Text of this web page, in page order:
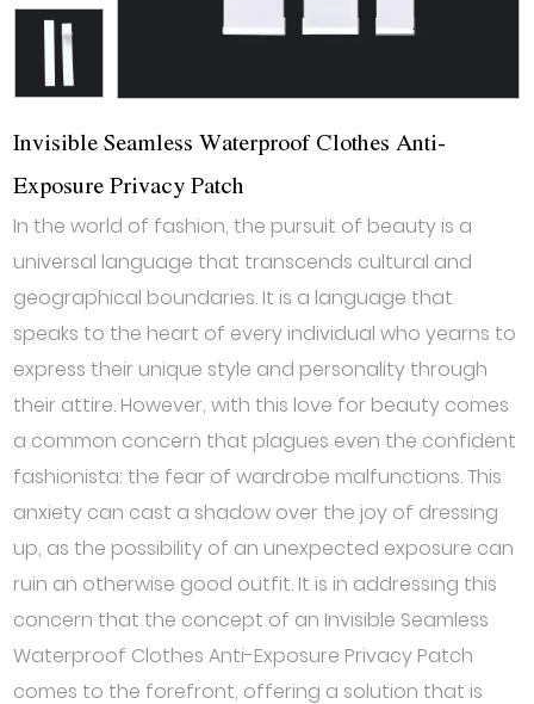
Invisible Seamless Waterproof Clothes Anti-
Exposure Privacy Patch
In the world of fashion, the pursuit of beauty is a
universal language that transcends cultural and
geographical boundaries. It is a language that
speaks to the heart of every individual who yearns to
express their unique style and personality through
their attire. However, with this love for beauty comes
a common concern that plagues even the confident
fashionista: the fear of wardrobe malfunctions. This
anxiety can cast a shadow over the joy of dressing
up, as the possibility of an unexpected exposure can
ruin an otherwise good outfit. It is in addressing this
concern that the concept of an Invisible Seamless
Waterproof Clothes Anti-Exposure Privacy Patch
comes to the forefront, offering a solution that is